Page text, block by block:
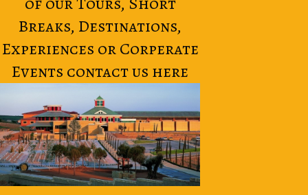
Breaks, Destinations,
Experiences or Corperate
Events contact us here